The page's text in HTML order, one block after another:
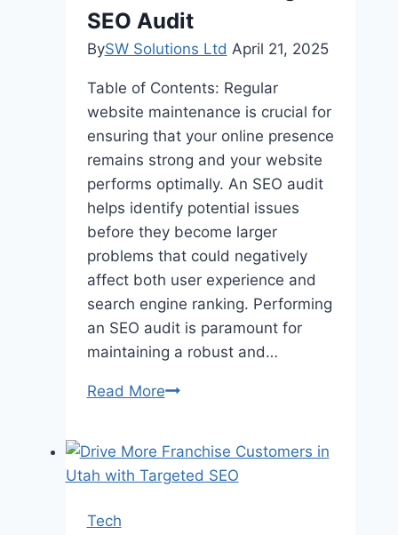
SEO Audit
BySW Solutions Ltd April 21, 2025
Table of Contents: Regular
website maintenance is crucial for
ensuring that your online presence
remains strong and your website
performs optimally. An SEO audit
helps identify potential issues
before they become larger
problems that could negatively
affect both user experience and
search engine ranking. Performing
an SEO audit is paramount for
maintaining a robust and…
Read MoreHow
and
Fix
Tech